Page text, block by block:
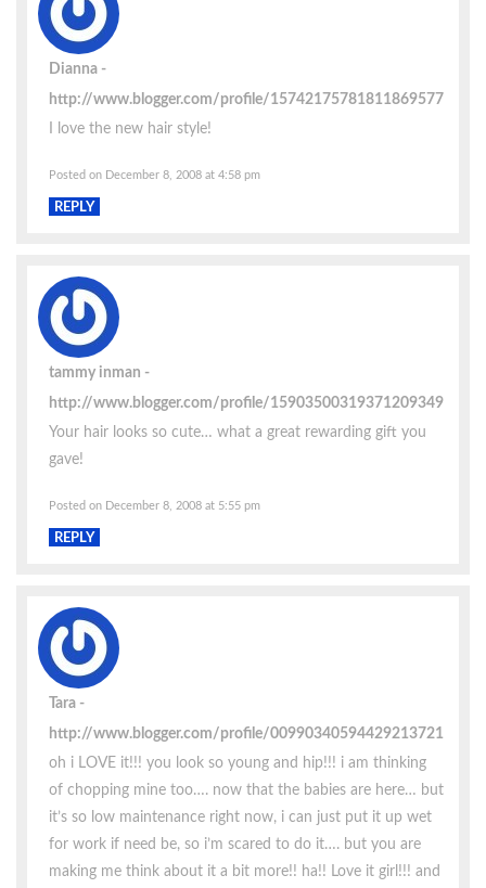
Dianna
http://www.blogger.com/profile/15742175781811869577
I love the new hair style!
Posted on December 8, 2008 at 4:58 pm
REPLY
tammy inman
http://www.blogger.com/profile/15903500319371209349
Your hair looks so cute… what a great rewarding gift you
gave!
Posted on December 8, 2008 at 5:55 pm
REPLY
Tara
http://www.blogger.com/profile/00990340594429213721
oh i LOVE it!!! you look so young and hip!!! i am thinking
of chopping mine too…. now that the babies are here… but
it’s so low maintenance right now, i can just put it up wet
for work if need be, so i’m scared to do it…. but you are
making me think about it a bit more!! ha!! Love it girl!!! and